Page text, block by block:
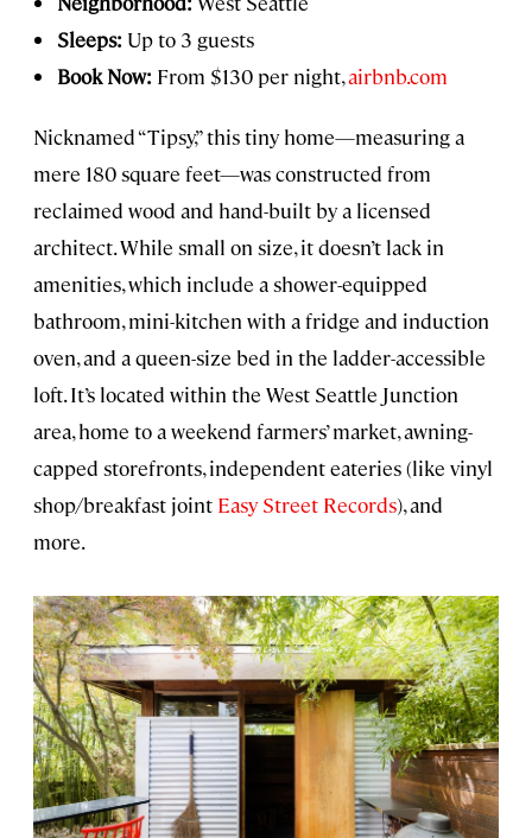
Sleeps: Up to 3 guests
Book Now: From $130 per night,airbnb.com
Nicknamed “Tipsy,” this tiny home—measuring a
mere 180 square feet—was constructed from
reclaimed wood and hand-built by a licensed
architect. While small on size, it doesn’t lack in
amenities, which include a shower-equipped
bathroom, mini-kitchen with a fridge and induction
oven, and a queen-size bed in the ladder-accessible
loft. It’s located within the West Seattle Junction
area, home to a weekend farmers’ market, awning-
capped storefronts, independent eateries (like vinyl
shop/breakfast joint Easy Street Records), and
more.